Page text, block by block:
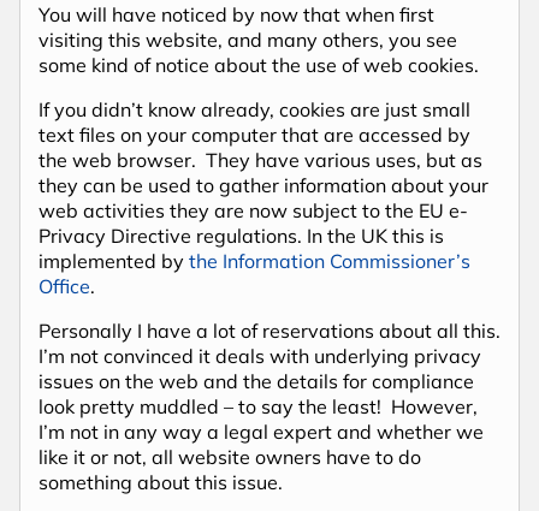
You will have noticed by now that when first
visiting this website, and many others, you see
some kind of notice about the use of web cookies.
If you didn’t know already, cookies are just small
text files on your computer that are accessed by
the web browser. They have various uses, but as
they can be used to gather information about your
web activities they are now subject to the EU e-
Privacy Directive regulations. In the UK this is
implemented by the Information Commissioner’s
Office.
Personally I have a lot of reservations about all this.
I’m not convinced it deals with underlying privacy
issues on the web and the details for compliance
look pretty muddled – to say the least! However,
I’m not in any way a legal expert and whether we
like it or not, all website owners have to do
something about this issue.